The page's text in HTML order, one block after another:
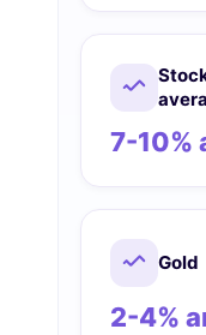
7-10%
Gold
2-4%